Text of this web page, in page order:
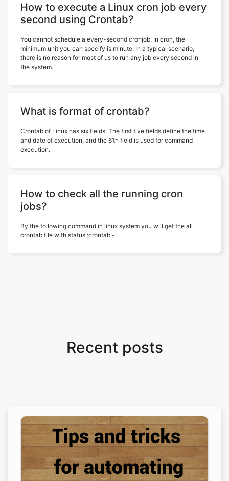
How to execute a Linux cron job every
second using Crontab?
You cannot schedule a every-second cronjob. In cron, the
minimum unit you can specify is minute. In a typical scenario,
there is no reason for most of us to run any job every second in
the system.
What is format of crontab?
Crontab of Linux has six fields. The first five fields define the time
and date of execution, and the 6’th field is used for command
execution.
How to check all the running cron
jobs?
By the following command in linux system you will get the all
crontab file with status :crontab -l .
Recent posts